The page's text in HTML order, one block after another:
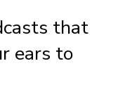
that
ears to